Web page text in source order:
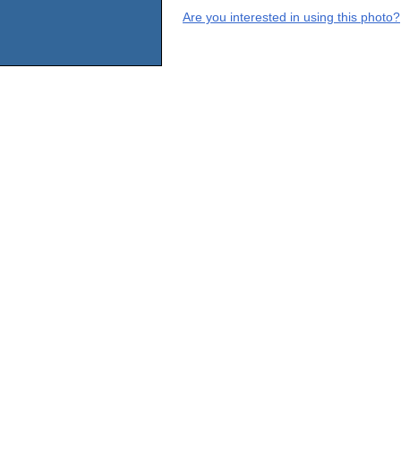
Are you interested in using this photo?